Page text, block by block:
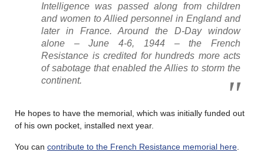
Intelligence was passed along from children
and women to Allied personnel in England and
later in France. Around the D-Day window
alone – June 4-6, 1944 – the French
Resistance is credited for hundreds more acts
of sabotage that enabled the Allies to storm the
continent.
He hopes to have the memorial, which was initially funded out
of his own pocket, installed next year.
You can contribute to the French Resistance memorial here